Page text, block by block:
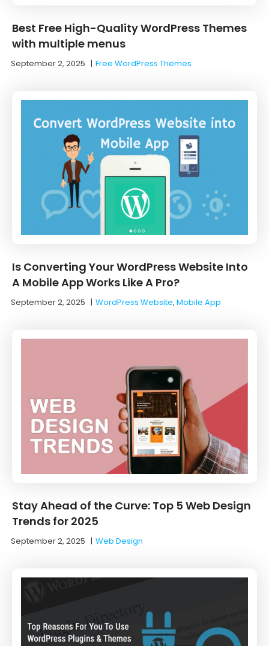
Best Free High-Quality WordPress Themes
with multiple menus
September 2, 2025 |Free WordPress Themes
Is Converting Your WordPress Website Into
A Mobile App Works Like A Pro?
September 2, 2025 |WordPress Website, Mobile App
Stay Ahead of the Curve: Top 5 Web Design
Trends for 2025
September 2, 2025 |Web Design